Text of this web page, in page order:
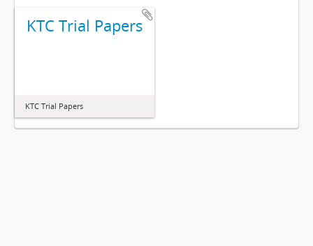
KTC Trial Papers
KTC Trial Papers